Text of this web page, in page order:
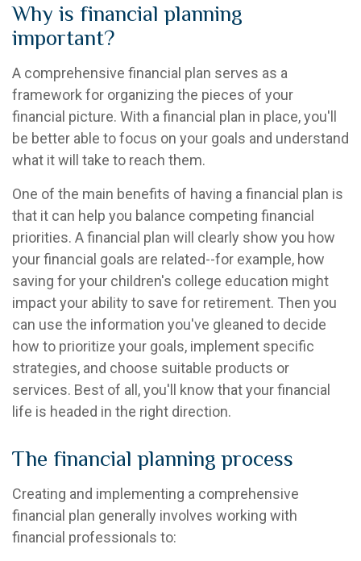
Why is financial planning
important?
A comprehensive financial plan serves as a
framework for organizing the pieces of your
financial picture. With a financial plan in place, you'll
be better able to focus on your goals and understand
what it will take to reach them.
One of the main benefits of having a financial plan is
that it can help you balance competing financial
priorities. A financial plan will clearly show you how
your financial goals are related--for example, how
saving for your children's college education might
impact your ability to save for retirement. Then you
can use the information you've gleaned to decide
how to prioritize your goals, implement specific
strategies, and choose suitable products or
services. Best of all, you'll know that your financial
life is headed in the right direction.
The financial planning process
Creating and implementing a comprehensive
financial plan generally involves working with
financial professionals to: